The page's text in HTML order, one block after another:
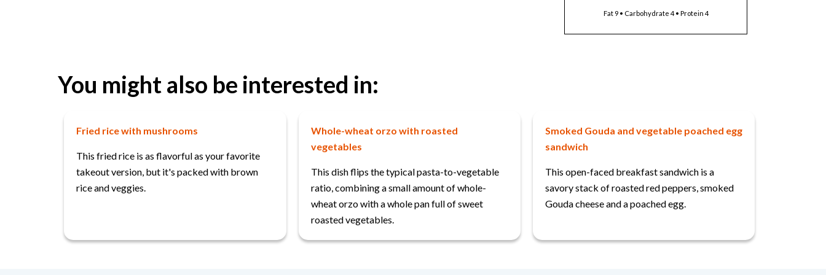
Fat 9 • Carbohydrate 4 • Protein 4
You might also be interested in:
Fried rice with mushrooms
This fried rice is as flavorful as your favorite
takeout version, but it's packed with brown
rice and veggies.
Whole-wheat orzo with roasted
vegetables
This dish flips the typical pasta-to-vegetable
ratio, combining a small amount of whole-
wheat orzo with a whole pan full of sweet
roasted vegetables.
Smoked Gouda and vegetable poached egg
sandwich
This open-faced breakfast sandwich is a
savory stack of roasted red peppers, smoked
Gouda cheese and a poached egg.